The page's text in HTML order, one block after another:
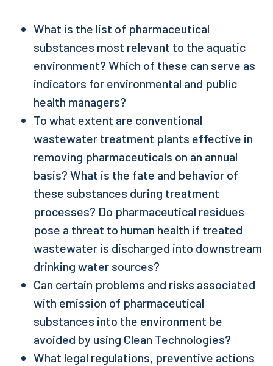
What is the list of pharmaceutical
substances most relevant to the aquatic
environment? Which of these can serve as
indicators for environmental and public
health managers?
To what extent are conventional
wastewater treatment plants effective in
removing pharmaceuticals on an annual
basis? What is the fate and behavior of
these substances during treatment
processes? Do pharmaceutical residues
pose a threat to human health if treated
wastewater is discharged into downstream
drinking water sources?
Can certain problems and risks associated
with emission of pharmaceutical
substances into the environment be
avoided by using Clean Technologies?
What legal regulations, preventive actions